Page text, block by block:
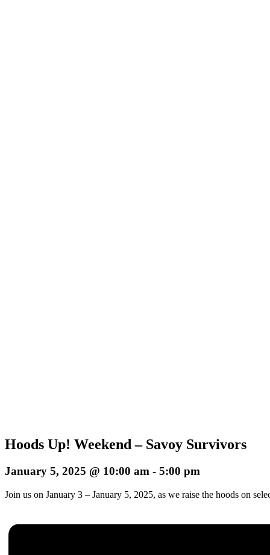
Hoods Up! Weekend – Savoy Survivors
January 5, 2025 @ 10:00 am - 5:00 pm
Join us on January 3 – January 5, 2025, as we raise the hoods on